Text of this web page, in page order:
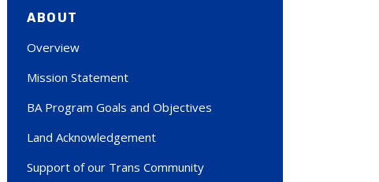
ABOUT
Overview
Mission Statement
BA Program Goals and Objectives
Land Acknowledgement
Support of our Trans Community